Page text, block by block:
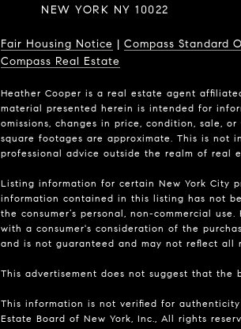
NEW YORK NY 10022
Fair Housing Notice | Compass Standard
Compass Real Estate
Heather Cooper is a real estate agent
material presented herein is intended for
omissions, changes in price, condition, sale,
square footages are approximate. This is not
professional advice outside the realm of real
Listing information for certain New York City
information contained in this listing has not
the consumer’s personal, non-commercial
with a consumer's consideration of the
and is not guaranteed and may not reflect
This advertisement does not suggest that
This information is not verified for
Estate Board of New York, Inc., All rights